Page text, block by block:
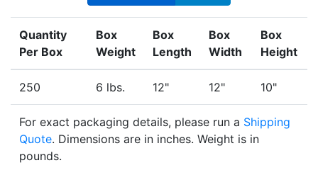
Quantity
Per Box
Box
Weight
Box
Length
Box
Width
Box
Height
250 6 lbs. 12" 12" 10"
For exact packaging details, please run a Shipping
Quote. Dimensions are in inches. Weight is in
pounds.